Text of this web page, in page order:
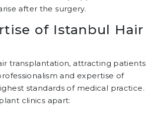
after the surgery.
of Istanbul Hair
transplantation, attracting patients
and expertise of
standards of medical practice.
clinics apart: